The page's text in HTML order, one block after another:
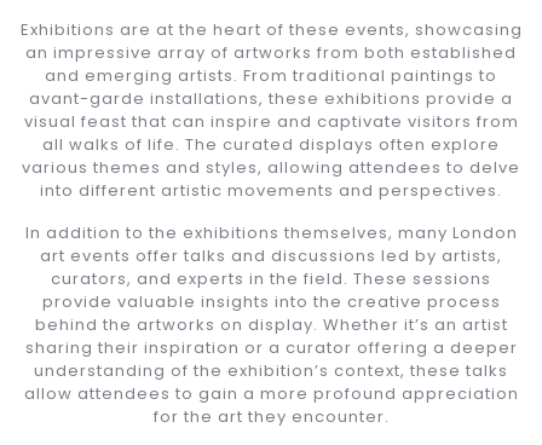
Exhibitions are at the heart of these events, showcasing
an impressive array of artworks from both established
and emerging artists. From traditional paintings to
avant-garde installations, these exhibitions provide a
visual feast that can inspire and captivate visitors from
all walks of life. The curated displays often explore
various themes and styles, allowing attendees to delve
into different artistic movements and perspectives.
In addition to the exhibitions themselves, many London
art events offer talks and discussions led by artists,
curators, and experts in the field. These sessions
provide valuable insights into the creative process
behind the artworks on display. Whether it’s an artist
sharing their inspiration or a curator offering a deeper
understanding of the exhibition’s context, these talks
allow attendees to gain a more profound appreciation
for the art they encounter.